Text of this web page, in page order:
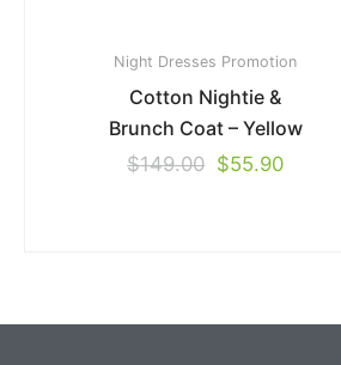
Night Dresses Promotion
Cotton Nightie &
Brunch Coat – Yellow
$149.00 $55.90